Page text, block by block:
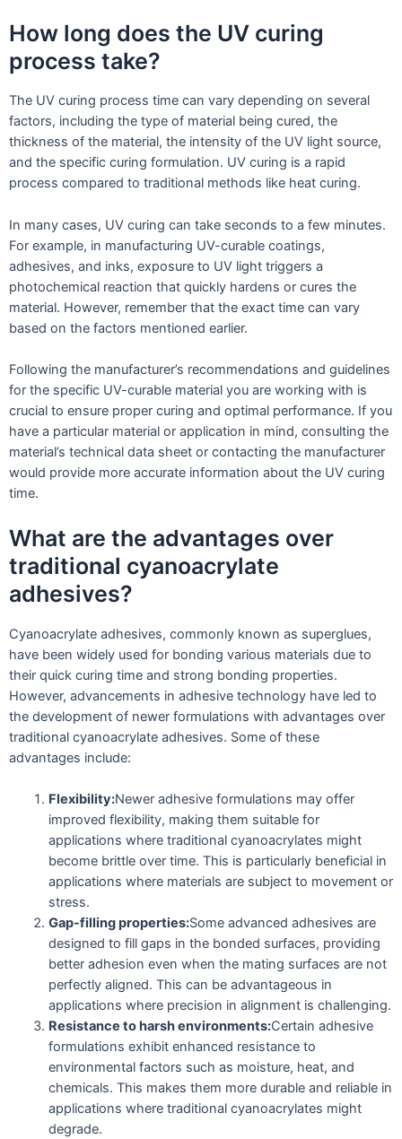
How long does the UV curing
process take?
The UV curing process time can vary depending on several
factors, including the type of material being cured, the
thickness of the material, the intensity of the UV light source,
and the specific curing formulation. UV curing is a rapid
process compared to traditional methods like heat curing.
In many cases, UV curing can take seconds to a few minutes.
For example, in manufacturing UV-curable coatings,
adhesives, and inks, exposure to UV light triggers a
photochemical reaction that quickly hardens or cures the
material. However, remember that the exact time can vary
based on the factors mentioned earlier.
Following the manufacturer’s recommendations and guidelines
for the specific UV-curable material you are working with is
crucial to ensure proper curing and optimal performance. If you
have a particular material or application in mind, consulting the
material’s technical data sheet or contacting the manufacturer
would provide more accurate information about the UV curing
time.
What are the advantages over
traditional cyanoacrylate
adhesives?
Cyanoacrylate adhesives, commonly known as superglues,
have been widely used for bonding various materials due to
their quick curing time and strong bonding properties.
However, advancements in adhesive technology have led to
the development of newer formulations with advantages over
traditional cyanoacrylate adhesives. Some of these
advantages include:
Flexibility:Newer adhesive formulations may offer
improved flexibility, making them suitable for
applications where traditional cyanoacrylates might
become brittle over time. This is particularly beneficial in
applications where materials are subject to movement or
stress.
Gap-filling properties:Some advanced adhesives are
designed to fill gaps in the bonded surfaces, providing
better adhesion even when the mating surfaces are not
perfectly aligned. This can be advantageous in
applications where precision in alignment is challenging.
Resistance to harsh environments:Certain adhesive
formulations exhibit enhanced resistance to
environmental factors such as moisture, heat, and
chemicals. This makes them more durable and reliable in
applications where traditional cyanoacrylates might
degrade.